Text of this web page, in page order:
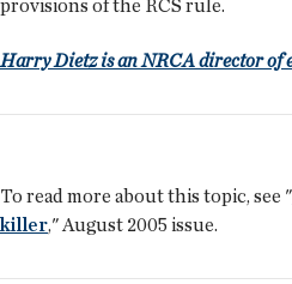
provisions of the RCS rule.
Harry Dietz is an NRCA director of
To read more about this topic, see "
killer," August 2005 issue.